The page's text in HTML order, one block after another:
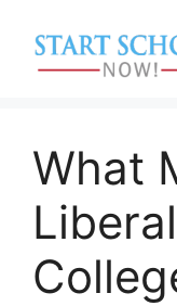
content
What